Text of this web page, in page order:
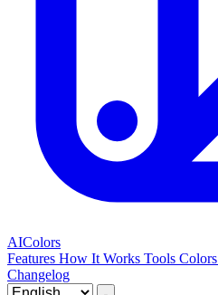
AIColors
Features How It Works Tools Colors
Changelog